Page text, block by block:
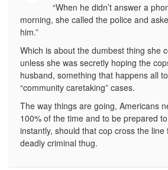
“When he didn’t answer a
morning, she called the police and
him.”
Which is about the dumbest thing she
unless she was secretly hoping the
husband, something that happens all
“community caretaking” cases.
The way things are going, Americans
100% of the time and to be prepared
instantly, should that cop cross the
deadly criminal thug.